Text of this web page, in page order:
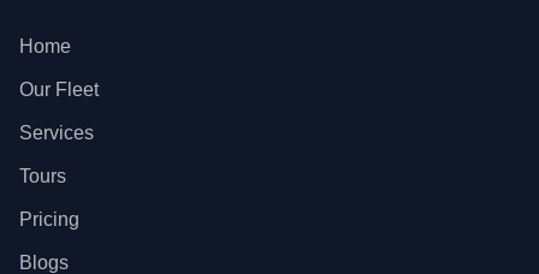
Home
Our Fleet
Services
Tours
Pricing
Blogs